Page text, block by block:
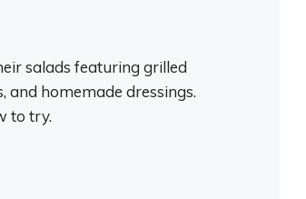
salads featuring grilled
and homemade dressings.
to try.